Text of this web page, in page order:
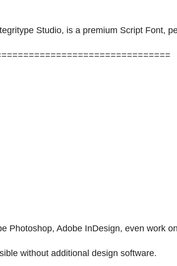
Studio, is a premium Script Font,
Photoshop, Adobe InDesign, even work
without additional design software.